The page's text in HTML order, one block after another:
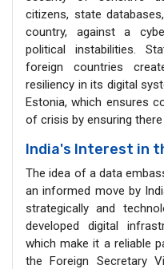
citizens, state
country, against a
political instabilities.
foreign countries
resiliency in its digital
Estonia, which ensures
of crisis by ensuring
India's Interest in
The idea of a data
an informed move by
strategically and
developed digital
which make it a reliable
the Foreign Secretary